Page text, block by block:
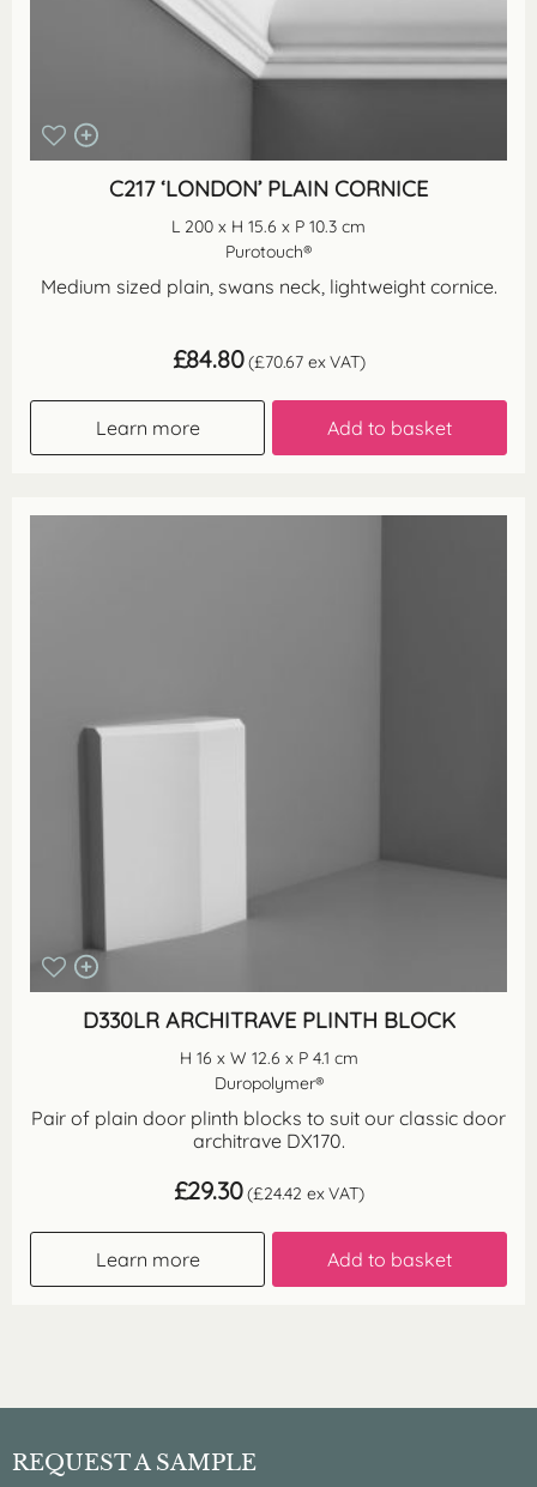
C217 ‘LONDON’ PLAIN CORNICE
L 200 x H 15.6 x P 10.3 cm
Purotouch®
Medium sized plain, swans neck, lightweight cornice.
£84.80 (£70.67 ex VAT)
Learn more Add to basket
D330LR ARCHITRAVE PLINTH BLOCK
H 16 x W 12.6 x P 4.1 cm
Duropolymer®
Pair of plain door plinth blocks to suit our classic door
architrave DX170.
£29.30 (£24.42 ex VAT)
Learn more Add to basket
REQUEST A SAMPLE